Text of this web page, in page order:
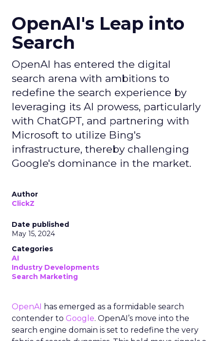
OpenAI's Leap into
Search
OpenAI has entered the digital
search arena with ambitions to
redefine the search experience by
leveraging its AI prowess, particularly
with ChatGPT, and partnering with
Microsoft to utilize Bing's
infrastructure, thereby challenging
Google's dominance in the market.
Author
ClickZ
Date published
May 15, 2024
Categories
AI
Industry Developments
Search Marketing
OpenAI has emerged as a formidable search
contender to Google. OpenAI’s move into the
search engine domain is set to redefine the very